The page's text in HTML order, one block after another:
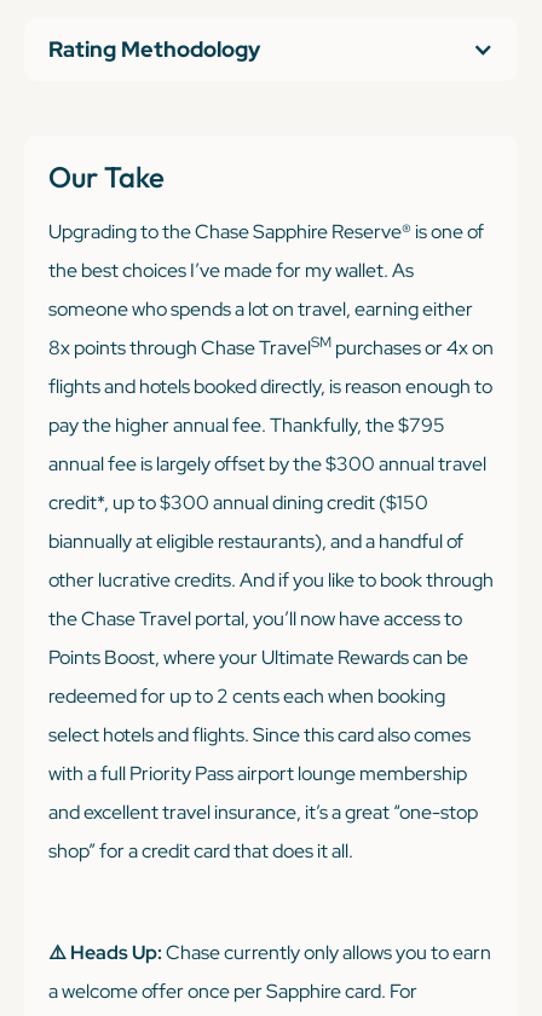
Rating Methodology
Our Take
Upgrading to the Chase Sapphire Reserve® is one of
the best choices I’ve made for my wallet. As
someone who spends a lot on travel, earning either
8x points through Chase TravelSM purchases or 4x on
flights and hotels booked directly, is reason enough to
pay the higher annual fee. Thankfully, the $795
annual fee is largely offset by the $300 annual travel
credit*, up to $300 annual dining credit ($150
biannually at eligible restaurants), and a handful of
other lucrative credits. And if you like to book through
the Chase Travel portal, you’ll now have access to
Points Boost, where your Ultimate Rewards can be
redeemed for up to 2 cents each when booking
select hotels and flights. Since this card also comes
with a full Priority Pass airport lounge membership
and excellent travel insurance, it’s a great “one-stop
shop” for a credit card that does it all.
⚠️ Heads Up:Chase currently only allows you to earn
a welcome offer once per Sapphire card. For